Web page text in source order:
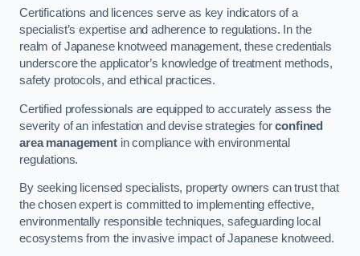
Certifications and licences serve as key indicators of a
specialist’s expertise and adherence to regulations. In the
realm of Japanese knotweed management, these credentials
underscore the applicator’s knowledge of treatment methods,
safety protocols, and ethical practices.
Certified professionals are equipped to accurately assess the
severity of an infestation and devise strategies forconfined
area managementin compliance with environmental
regulations.
By seeking licensed specialists, property owners can trust that
the chosen expert is committed to implementing effective,
environmentally responsible techniques, safeguarding local
ecosystems from the invasive impact of Japanese knotweed.